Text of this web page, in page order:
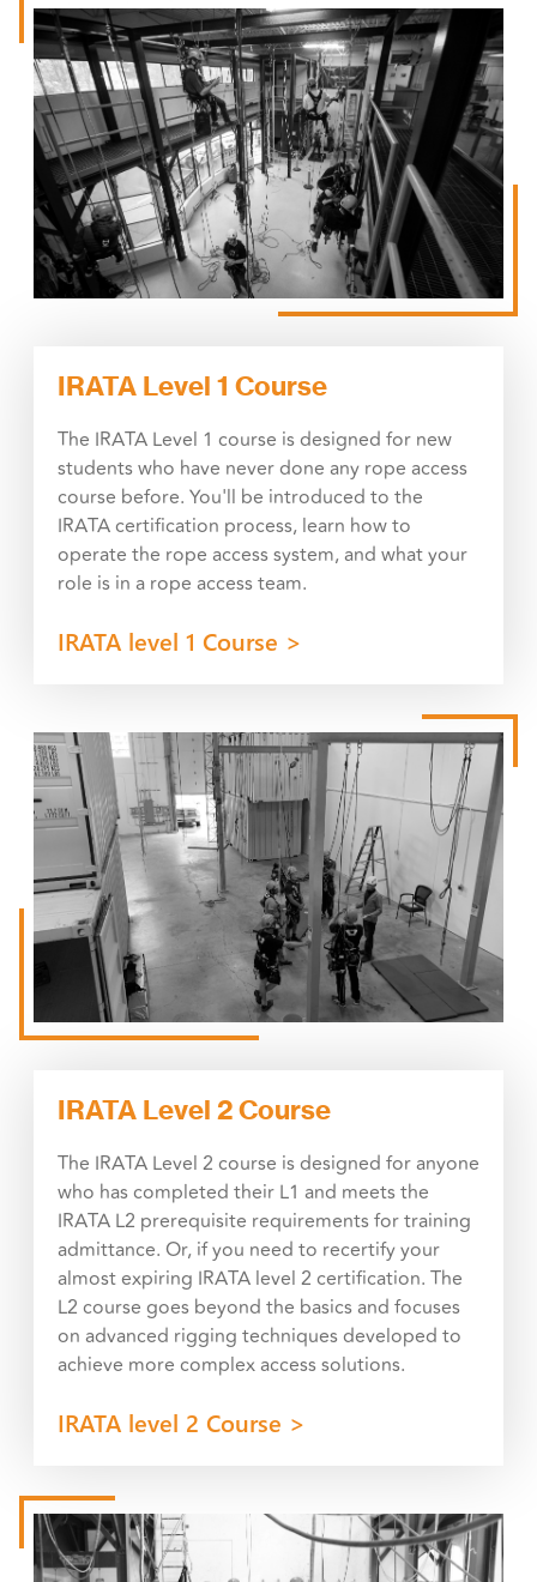
IRATA Level 1 Course
The IRATA Level 1 course is designed for new
students who have never done any rope access
course before. You'll be introduced to the
IRATA certification process, learn how to
operate the rope access system, and what your
role is in a rope access team.
IRATA level 1 Course >
IRATA Level 2 Course
The IRATA Level 2 course is designed for anyone
who has completed their L1 and meets the
IRATA L2 prerequisite requirements for training
admittance. Or, if you need to recertify your
almost expiring IRATA level 2 certification. The
L2 course goes beyond the basics and focuses
on advanced rigging techniques developed to
achieve more complex access solutions.
IRATA level 2 Course >